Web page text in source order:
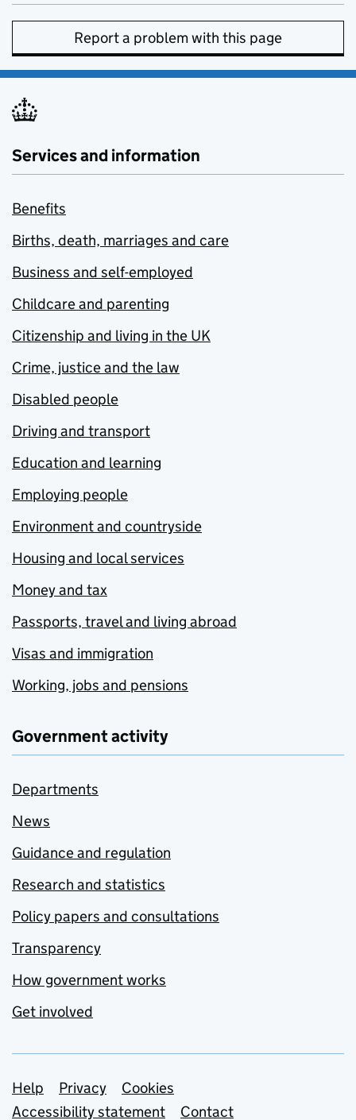
Report a problem with this page
Services and information
Benefits
Births, death, marriages and care
Business and self-employed
Childcare and parenting
Citizenship and living in the UK
Crime, justice and the law
Disabled people
Driving and transport
Education and learning
Employing people
Environment and countryside
Housing and local services
Money and tax
Passports, travel and living abroad
Visas and immigration
Working, jobs and pensions
Government activity
Departments
News
Guidance and regulation
Research and statistics
Policy papers and consultations
Transparency
How government works
Get involved
Support links
Help Privacy
Cookies
Accessibility statement
Contact